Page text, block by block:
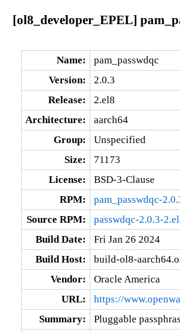
[ol8_developer_EPEL]
Name:
pam_passwdqc
Version:
2.0.3
Release:
2.el8
Architecture:
aarch64
Group:
Unspecified
Size:
71173
License:
BSD-3-Clause
RPM:
pam_passwdqc-
Source RPM:
passwdqc-2.0.3-
Build Date:
Fri Jan 26 2024
Build Host:
build-ol8-
Vendor:
Oracle America
URL:
https://
Summary:
Pluggable